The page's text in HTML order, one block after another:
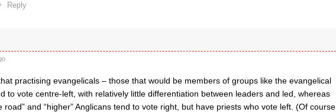
Reply
practising evangelicals – those that would be members of groups like the evangelical
to vote centre-left, with relatively little differentiation between leaders and led, whereas
road” and “higher” Anglicans tend to vote right, but have priests who vote left. (Of course,